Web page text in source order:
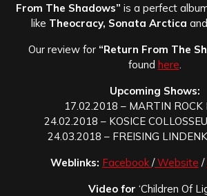
From The Shadows” is a perfect
like Theocracy, Sonata Arctica and
Our review for “Return From The
found here
Upcoming Shows:
17.02.2018 – MARTIN ROCK
24.02.2018 – KOSICE
24.03.2018 – FREISING
Weblinks: Facebook /Website /
Video for ‘Children Of